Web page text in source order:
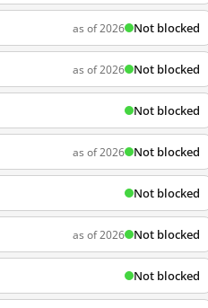
as of 2026 Not blocked
as of 2026 Not blocked
Not blocked
as of 2026 Not blocked
Not blocked
as of 2026 Not blocked
Not blocked